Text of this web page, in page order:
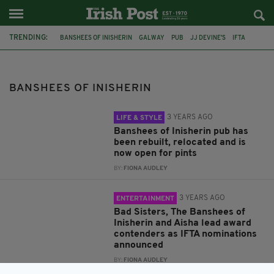
TRENDING: BANSHEES OF INISHERIN GALWAY PUB JJ DEVINE'S IFTA
BANSHEES OF INISHERIN
LIFE & STYLE 3 YEARS AGO
Banshees of Inisherin pub has
been rebuilt, relocated and is
now open for pints
BY: FIONA AUDLEY
ENTERTAINMENT 3 YEARS AGO
Bad Sisters, The Banshees of
Inisherin and Aisha lead award
contenders as IFTA nominations
announced
BY: FIONA AUDLEY